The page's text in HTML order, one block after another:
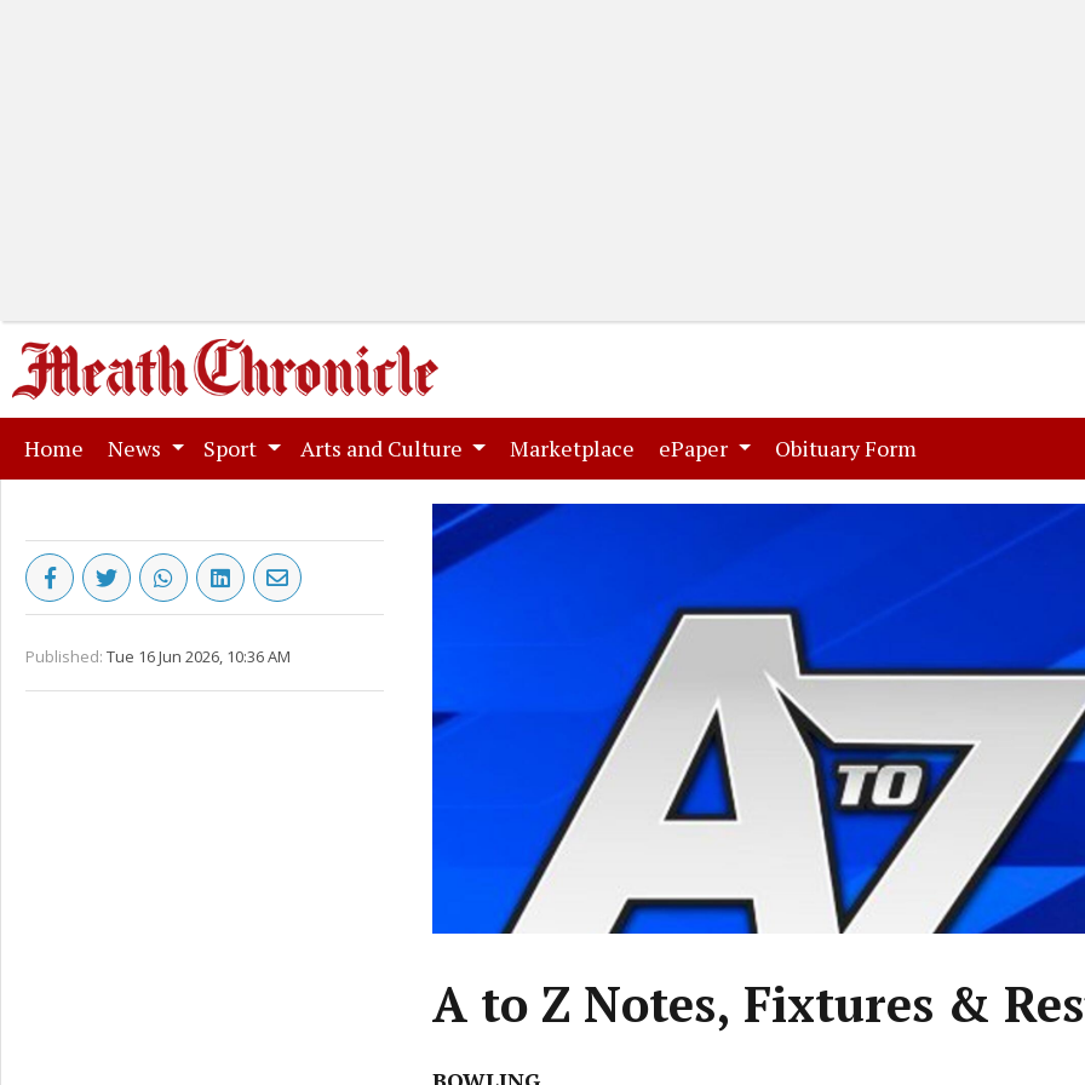
Home (current)
News Sport Arts and Culture Marketplace (current)
ePaper Obituary Form
Published: Tue 16 Jun 2026, 10:36 AM
A to Z Notes, Fixtures &